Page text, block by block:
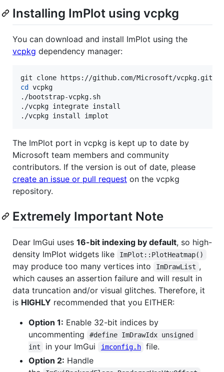
Installing ImPlot using vcpkg
You can download and install ImPlot using the
vcpkg dependency manager:
cd
vcpkg
./bootstrap-vcpkg.sh
./vcpkg integrate install
./vcpkg install implot
The ImPlot port in vcpkg is kept up to date by
Microsoft team members and community
contributors. If the version is out of date, please
create an issue or pull request on the vcpkg
repository.
Extremely Important Note
Dear ImGui uses 16-bit indexing by default, so high-
density ImPlot widgets like
ImPlot::PlotHeatmap()
may produce too many vertices into ImDrawList ,
which causes an assertion failure and will result in
data truncation and/or visual glitches. Therefore, it
is HIGHLY recommended that you EITHER:
Option 1: Enable 32-bit indices by
uncommenting
#define ImDrawIdx unsigned
int
in your ImGui imconfig.h
file.
Option 2: Handle